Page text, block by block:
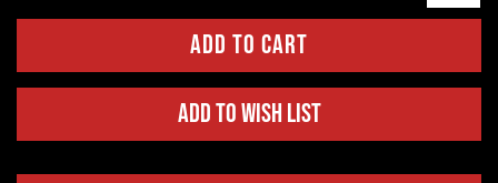
Add to Wish List